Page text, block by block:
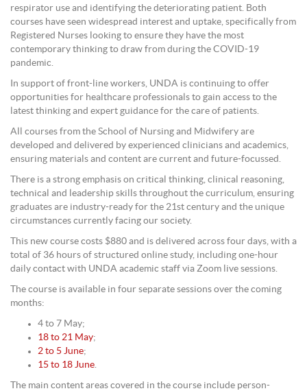
respirator use and identifying the deteriorating patient. Both
courses have seen widespread interest and uptake, specifically from
Registered Nurses looking to ensure they have the most
contemporary thinking to draw from during the COVID-19
pandemic.
In support of front-line workers, UNDA is continuing to offer
opportunities for healthcare professionals to gain access to the
latest thinking and expert guidance for the care of patients.
All courses from the School of Nursing and Midwifery are
developed and delivered by experienced clinicians and academics,
ensuring materials and content are current and future-focussed.
There is a strong emphasis on critical thinking, clinical reasoning,
technical and leadership skills throughout the curriculum, ensuring
graduates are industry-ready for the 21st century and the unique
circumstances currently facing our society.
This new course costs $880 and is delivered across four days, with a
total of 36 hours of structured online study, including one-hour
daily contact with UNDA academic staff via Zoom live sessions.
The course is available in four separate sessions over the coming
months:
4 to 7 May;
18 to 21 May;
2 to 5 June;
15 to 18 June
The main content areas covered in the course include person-